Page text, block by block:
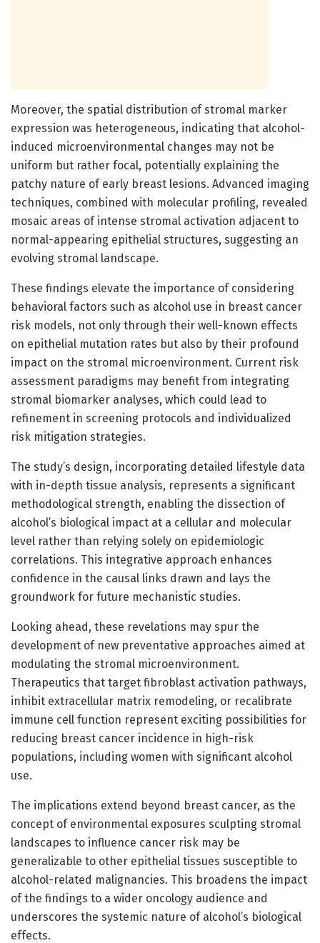
Moreover, the spatial distribution of stromal marker
expression was heterogeneous, indicating that alcohol-
induced microenvironmental changes may not be
uniform but rather focal, potentially explaining the
patchy nature of early breast lesions. Advanced imaging
techniques, combined with molecular profiling, revealed
mosaic areas of intense stromal activation adjacent to
normal-appearing epithelial structures, suggesting an
evolving stromal landscape.
These findings elevate the importance of considering
behavioral factors such as alcohol use in breast cancer
risk models, not only through their well-known effects
on epithelial mutation rates but also by their profound
impact on the stromal microenvironment. Current risk
assessment paradigms may benefit from integrating
stromal biomarker analyses, which could lead to
refinement in screening protocols and individualized
risk mitigation strategies.
The study’s design, incorporating detailed lifestyle data
with in-depth tissue analysis, represents a significant
methodological strength, enabling the dissection of
alcohol’s biological impact at a cellular and molecular
level rather than relying solely on epidemiologic
correlations. This integrative approach enhances
confidence in the causal links drawn and lays the
groundwork for future mechanistic studies.
Looking ahead, these revelations may spur the
development of new preventative approaches aimed at
modulating the stromal microenvironment.
Therapeutics that target fibroblast activation pathways,
inhibit extracellular matrix remodeling, or recalibrate
immune cell function represent exciting possibilities for
reducing breast cancer incidence in high-risk
populations, including women with significant alcohol
use.
The implications extend beyond breast cancer, as the
concept of environmental exposures sculpting stromal
landscapes to influence cancer risk may be
generalizable to other epithelial tissues susceptible to
alcohol-related malignancies. This broadens the impact
of the findings to a wider oncology audience and
underscores the systemic nature of alcohol’s biological
effects.